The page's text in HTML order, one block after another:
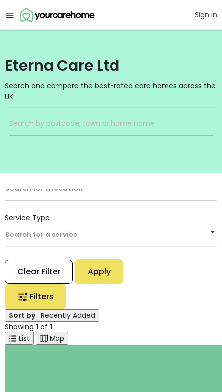
Sign in
Eterna Care Ltd
Search and compare the best-rated care homes across the
UK
Filters
Location
Search for a location
Service Type
Search for a service
Clear Filter Apply
Filters
Sort by : Recently Added
Showing 1 of 1
List
Map